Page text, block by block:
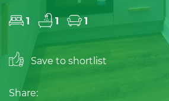
1 1 1
Save to shortlist
Share: